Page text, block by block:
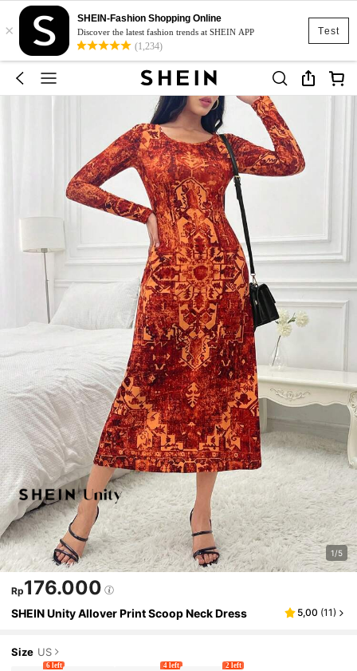
Test
×
SHEIN-Fashion Shopping Online
Discover the latest fashion trends at SHEIN APP
(1,234)
1/5
Rp176.000
SHEIN Unity Allover Print Scoop Neck Dress 5,00 (11)
Size US
6 left 4 left 2 left